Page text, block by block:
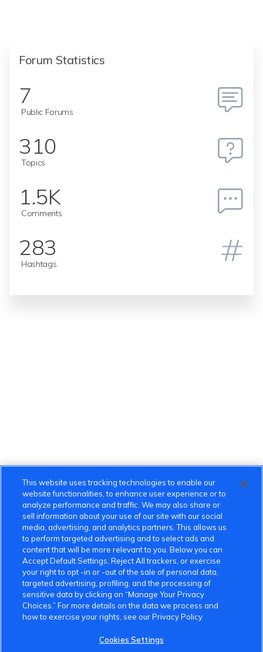
Forum Statistics
7
Public Forums
310
Topics
1.5K
Comments
283
Hashtags
This website uses tracking technologies to enable our
website functionalities, to enhance user experience or to
analyze performance and traffic. We may also share or
sell information about your use of our site with our social
media, advertising, and analytics partners. This allows us
to perform targeted advertising and to select ads and
content that will be more relevant to you. Below you can
Accept Default Settings, Reject All trackers, or exercise
your right to opt -in or -out of the sale of personal data,
targeted advertising, profiling, and the processing of
sensitive data by clicking on “Manage Your Privacy
Choices.” For more details on the data we process and
how to exercise your rights, see our Privacy Policy
Cookies Settings